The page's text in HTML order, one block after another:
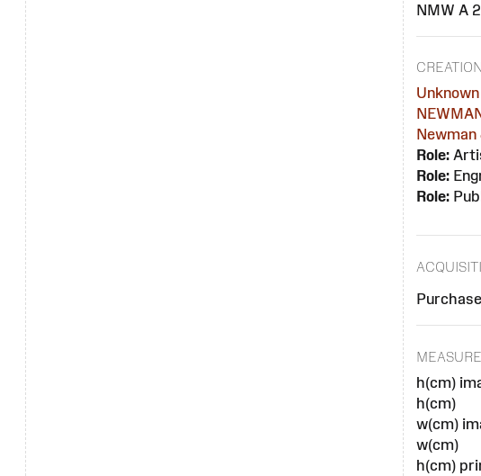
NMW A
Unknown
Newman
Role:
Role:
Role:
h(cm)
h(cm)
w(cm)
w(cm)
h(cm)